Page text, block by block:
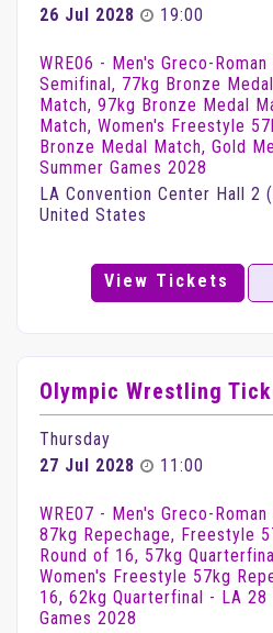
26 Jul 2028 19:00
WRE06 - Men's Greco-
Semifinal, 77kg Bronze
Match, 97kg Bronze Medal
Match, Women's Freestyle
Bronze Medal Match, Gold
Summer Games 2028
LA Convention Center Hall 2
United States
View Tickets
Olympic Wrestling
Thursday
27 Jul 2028
11:00
WRE07 - Men's Greco-
87kg Repechage, Freestyle
Round of 16, 57kg
Women's Freestyle 57kg
16, 62kg Quarterfinal - LA 28
Games 2028